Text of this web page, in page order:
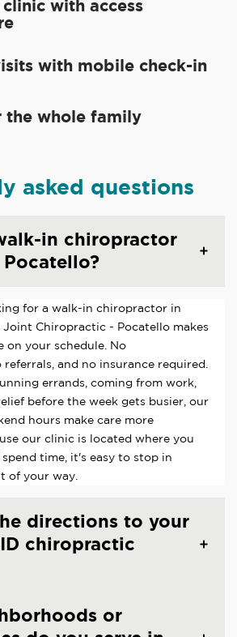
with access
with mobile check-in
the whole family
asked questions
in chiropractor
for a walk-in chiropractor in
Joint Chiropractic - Pocatello makes
on your schedule. No
and no insurance required.
errands, coming from work,
before the week gets busier, our
hours make care more
our clinic is located where you
time, it's easy to stop in
of your way.
directions to your
chiropractic
or